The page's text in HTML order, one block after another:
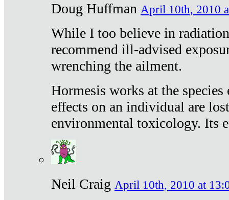
Doug Huffman April 10th, 2010
While I too believe in
recommend ill-advised
wrenching the ailment.
Hormesis works at the
effects on an individual are
environmental toxicology. Its
Neil Craig April 10th, 2010 at